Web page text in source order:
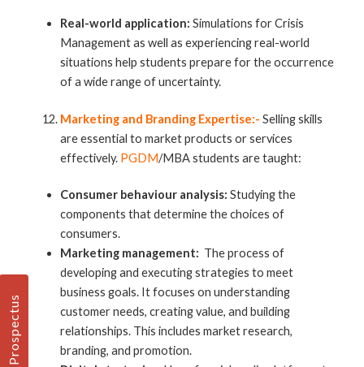
Real-world application: Simulations for Crisis
Management as well as experiencing real-world
situations help students prepare for the occurrence
of a wide range of uncertainty.
Marketing and Branding Expertise:- Selling skills
are essential to market products or services
effectively. PGDM/MBA students are taught:
Consumer behaviour analysis: Studying the
components that determine the choices of
consumers.
Marketing management: The process of
developing and executing strategies to meet
business goals. It focuses on understanding
customer needs, creating value, and building
relationships. This includes market research,
branding, and promotion.
Prospectus